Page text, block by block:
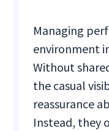
Managing
environment
Without
the casual
reassurance
Instead, they